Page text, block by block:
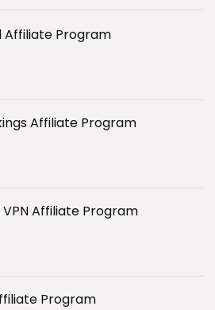
Affiliate Program
Affiliate Program
VPN Affiliate Program
Program